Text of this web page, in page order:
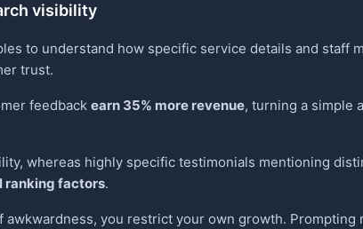
visibility
to understand how specific service details and staff
trust.
feedback earn 35% more revenue, turning a simple
whereas highly specific testimonials mentioning
ranking factors.
you restrict your own growth.